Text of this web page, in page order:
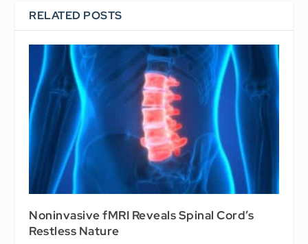
RELATED POSTS
Noninvasive fMRI Reveals Spinal Cord’s
Restless Nature